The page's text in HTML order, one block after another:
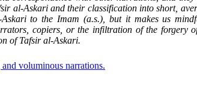
al-Askari and their classification into short,
to the Imam (a.s.), but it makes us
copiers, or the infiltration of the forgery
of Tafsir al-Askari.
voluminous narrations.